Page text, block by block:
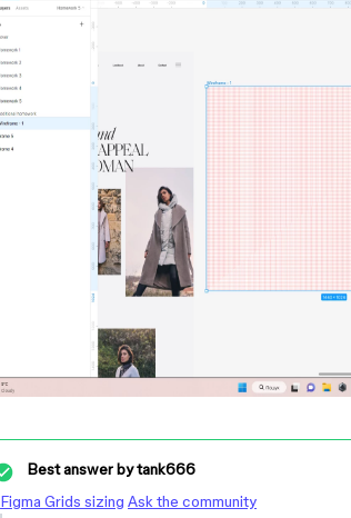
Best answer bytank666
Figma Grids sizing Ask the community